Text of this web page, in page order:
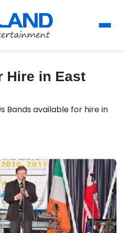
Hire in East
Bands available for hire in